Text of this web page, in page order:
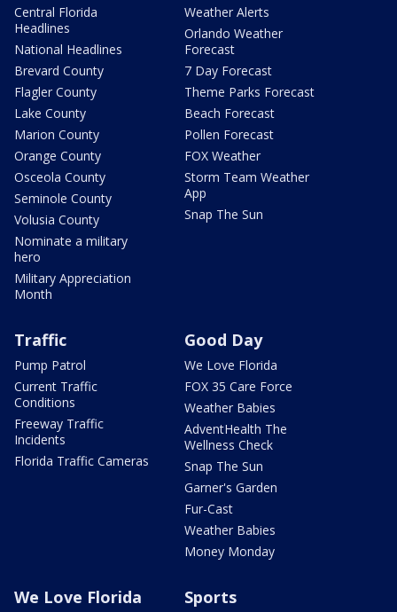
Central Florida
Headlines
National Headlines
Brevard County
Flagler County
Lake County
Marion County
Orange County
Osceola County
Seminole County
Volusia County
Nominate a military
hero
Military Appreciation
Month
Weather Alerts
Orlando Weather
Forecast
7 Day Forecast
Theme Parks Forecast
Beach Forecast
Pollen Forecast
FOX Weather
Storm Team Weather
App
Snap The Sun
Traffic
Pump Patrol
Current Traffic
Conditions
Freeway Traffic
Incidents
Florida Traffic Cameras
Good Day
We Love Florida
FOX 35 Care Force
Weather Babies
AdventHealth The
Wellness Check
Snap The Sun
Garner's Garden
Fur-Cast
Weather Babies
Money Monday
We Love Florida Sports